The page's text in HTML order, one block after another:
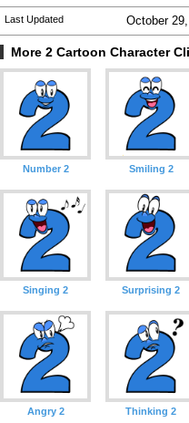
Last Updated October
More 2 Cartoon Character
Number 2 Smiling 2
Singing 2 Surprising 2
Angry 2 Thinking 2